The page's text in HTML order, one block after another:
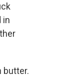
in
butter.